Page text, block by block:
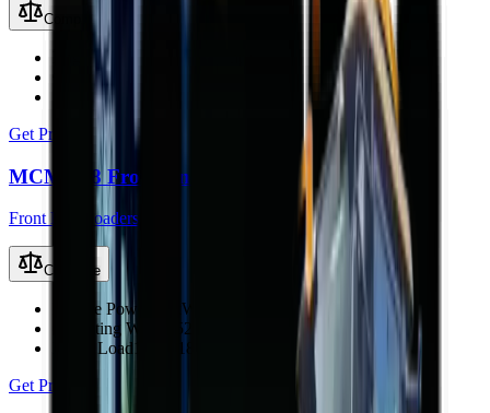
Compare
Engine Power
Operating Weight
Rated Load
Get Price
MCM 918 Front End Loader
Front End Loaders
Compare
Engine Power
65 kW (87 hp)
Operating Weight
5225 kg
Rated Load1600–1800 kg
Get Price